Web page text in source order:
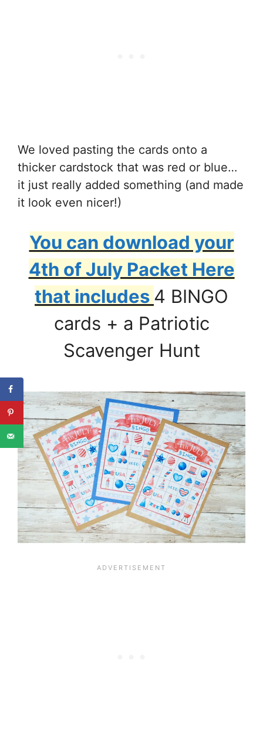
We loved pasting the cards onto a
thicker cardstock that was red or blue…
it just really added something (and made
it look even nicer!)
You can download your
4th of July Packet Here
that includes 4 BINGO
cards + a Patriotic
Scavenger Hunt